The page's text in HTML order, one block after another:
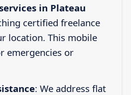
in Plateau
certified freelance
location. This mobile
emergencies or
: We address flat